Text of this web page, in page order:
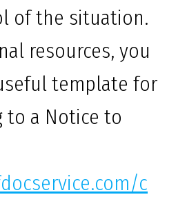
of the situation.
resources, you
template for
to a Notice to
c